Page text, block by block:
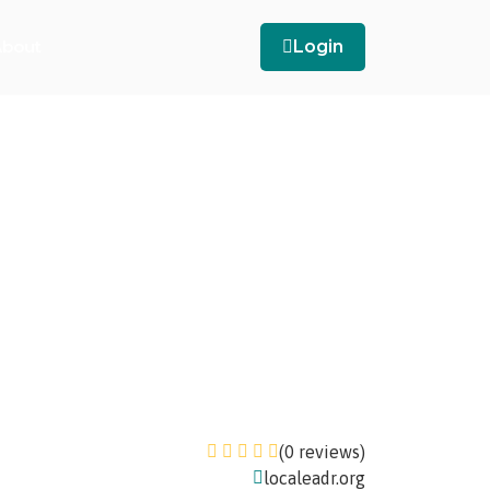
Login
(0 reviews)
localeadr.org